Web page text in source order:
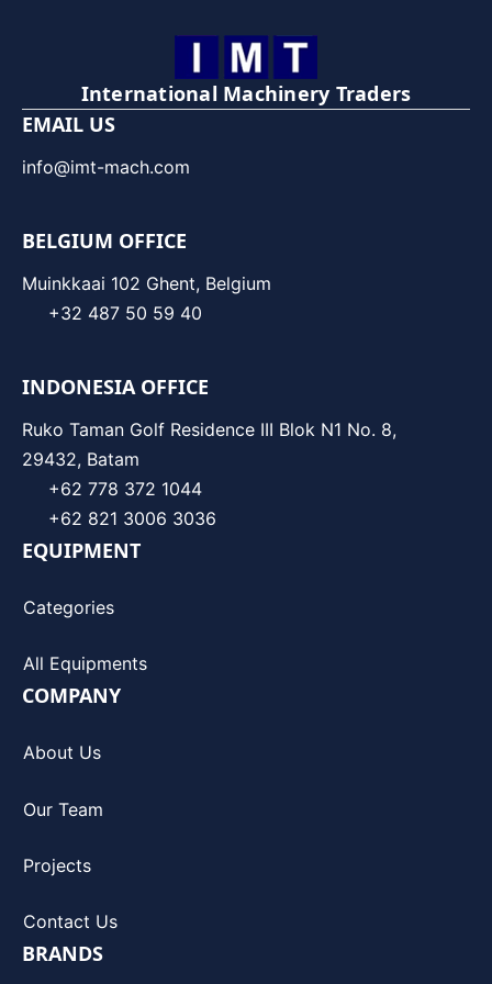
International Machinery Traders
EMAIL US
info@imt-mach.com
BELGIUM OFFICE
Muinkkaai 102 Ghent, Belgium
+32 487 50 59 40
INDONESIA OFFICE
Ruko Taman Golf Residence III Blok N1 No. 8,
29432, Batam
+62 778 372 1044
+62 821 3006 3036
EQUIPMENT
Categories
All Equipments
COMPANY
About Us
Our Team
Projects
Contact Us
BRANDS